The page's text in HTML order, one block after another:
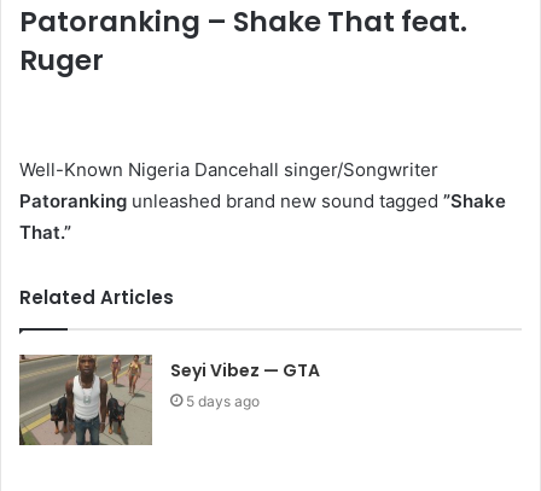
Patoranking – Shake That feat.
Ruger
Well-Known Nigeria Dancehall singer/Songwriter
Patoranking unleashed brand new sound tagged ”Shake
That.”
Related Articles
Seyi Vibez — GTA
5 days ago